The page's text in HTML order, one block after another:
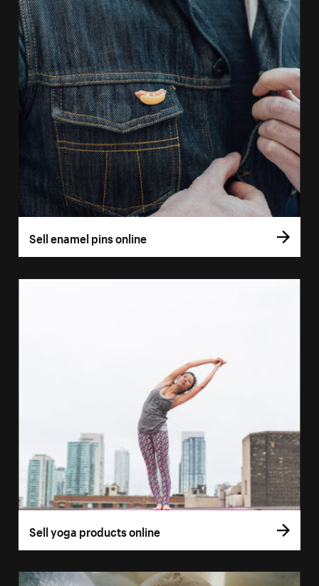
Sell enamel pins online
Sell yoga products online